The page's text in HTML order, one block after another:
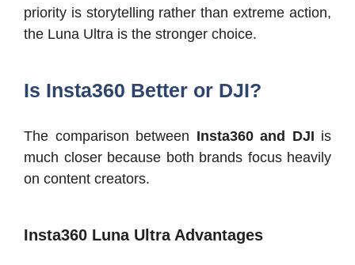
priority is storytelling rather than extreme action,
the Luna Ultra is the stronger choice.
Is Insta360 Better or DJI?
The comparison between Insta360 and DJI is
much closer because both brands focus heavily
on content creators.
Insta360 Luna Ultra Advantages